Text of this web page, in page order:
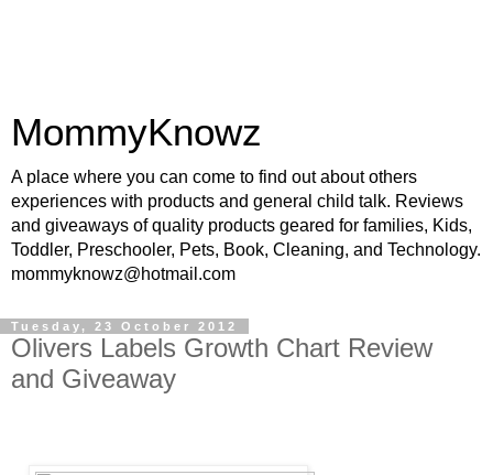
MommyKnowz
A place where you can come to find out about others
experiences with products and general child talk. Reviews
and giveaways of quality products geared for families, Kids,
Toddler, Preschooler, Pets, Book, Cleaning, and Technology.
mommyknowz@hotmail.com
Tuesday, 23 October 2012
Olivers Labels Growth Chart Review
and Giveaway